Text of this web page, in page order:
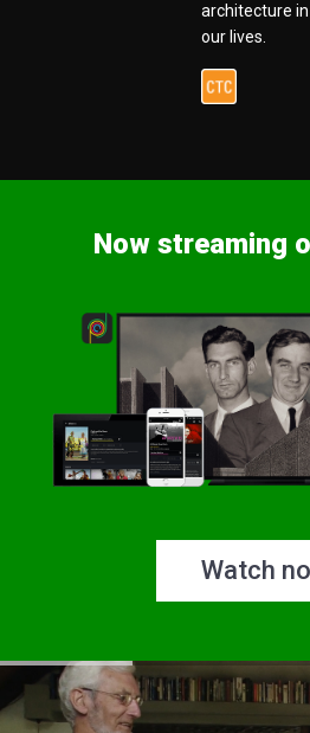
architecture
our lives.
Now streaming
Watch